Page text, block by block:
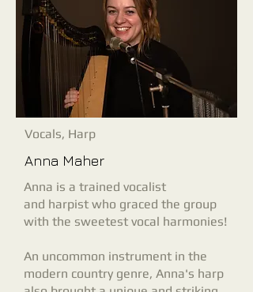
Vocals, Harp
Anna Maher
Anna is a trained vocalist
and harpist who graced the group
with the sweetest vocal harmonies!
An uncommon instrument in the
modern country genre, Anna's harp